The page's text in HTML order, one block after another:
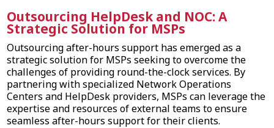
Outsourcing HelpDesk and NOC: A
Strategic Solution for MSPs
Outsourcing after-hours support has emerged as a
strategic solution for MSPs seeking to overcome the
challenges of providing round-the-clock services. By
partnering with specialized Network Operations
Centers and HelpDesk providers, MSPs can leverage the
expertise and resources of external teams to ensure
seamless after-hours support for their clients.